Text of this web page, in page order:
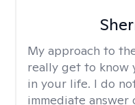
My approach to
really get to know
in your life. I do
immediate